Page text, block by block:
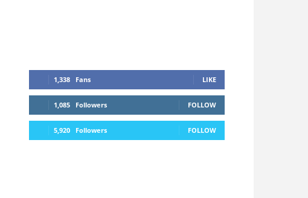
1,338 Fans LIKE
1,085 Followers FOLLOW
5,920 Followers FOLLOW